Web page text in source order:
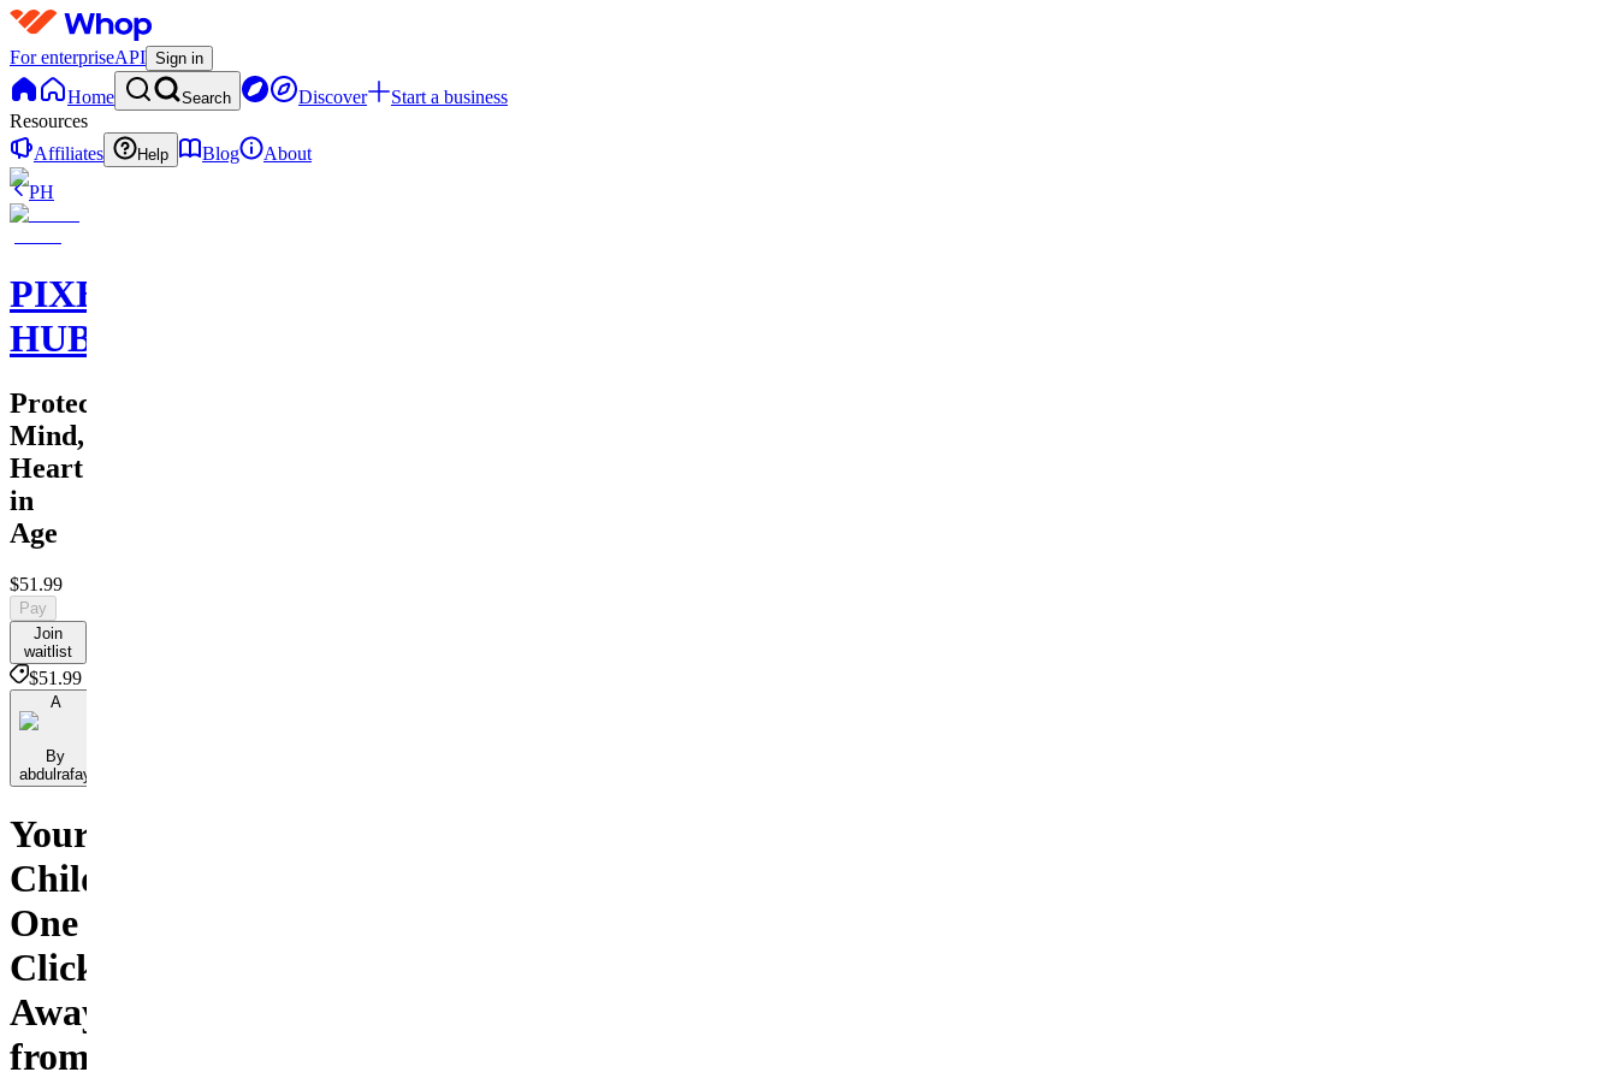
For enterpriseAPI Sign in
Home Search Discover
Start a business
Resources
Affiliates
Help Blog
About
PH
PIXEL
HUB
Protecting
Mind,
Heart
in
Age
$51.99
Pay
Join
waitlist
$51.99
A
By
abdulrafay
Your
Child
One
Click
Away
from